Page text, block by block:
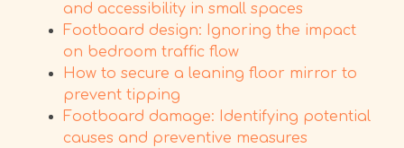
and accessibility in small spaces
Footboard design: Ignoring the impact
on bedroom traffic flow
How to secure a leaning floor mirror to
prevent tipping
Footboard damage: Identifying potential
causes and preventive measures